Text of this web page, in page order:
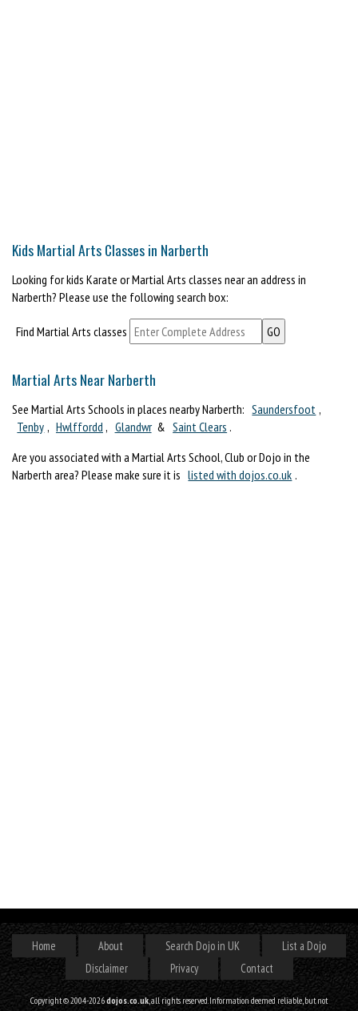
Kids Martial Arts Classes in Narberth
Looking for kids Karate or Martial Arts classes near an address in
Narberth? Please use the following search box:
Find Martial Arts classes
Martial Arts Near Narberth
See Martial Arts Schools in places nearby Narberth: Saundersfoot ,
Tenby , Hwlffordd , Glandwr & Saint Clears .
Are you associated with a Martial Arts School, Club or Dojo in the
Narberth area? Please make sure it is listed with dojos.co.uk .
Home About Search Dojo in UK
List a Dojo
Disclaimer
Privacy Contact
Copyright © 2004-2026dojos.co.uk, all rights reserved. Information deemed reliable, but not